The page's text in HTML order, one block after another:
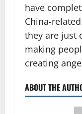
have
China-
they are just
making
creating
ABOUT THE